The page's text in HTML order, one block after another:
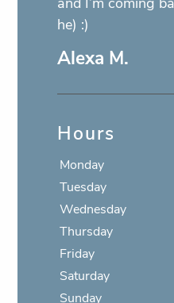
Jacob E.
Monday
Tuesday
Wednesday
Thursday
Friday
Saturday
Sunday